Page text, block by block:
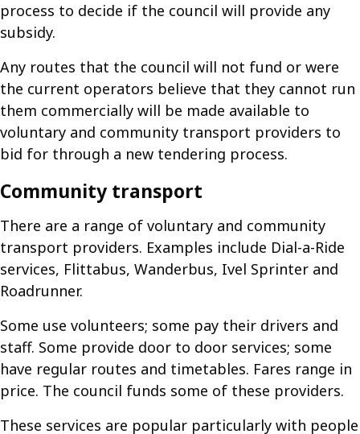
process to decide if the council will provide any
subsidy.
Any routes that the council will not fund or were
the current operators believe that they cannot run
them commercially will be made available to
voluntary and community transport providers to
bid for through a new tendering process.
Community transport
There are a range of voluntary and community
transport providers. Examples include Dial-a-Ride
services, Flittabus, Wanderbus, Ivel Sprinter and
Roadrunner.
Some use volunteers; some pay their drivers and
staff. Some provide door to door services; some
have regular routes and timetables. Fares range in
price. The council funds some of these providers.
These services are popular particularly with people